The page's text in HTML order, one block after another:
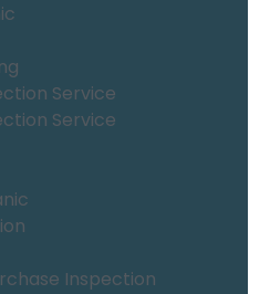
Service
Service
Inspection